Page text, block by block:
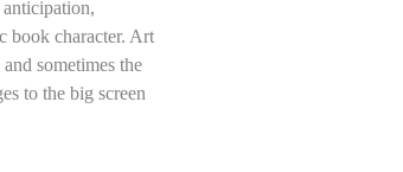
book character. Art
sometimes the
to the big screen